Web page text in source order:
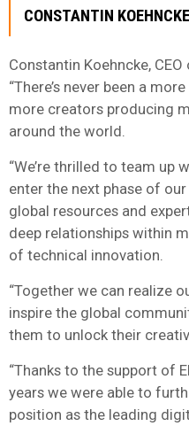
CONSTANTIN
Constantin Koehncke,
“There’s never been a
more creators producing
around the world.
“We’re thrilled to team up
enter the next phase of
global resources and
deep relationships within
of technical innovation.
“Together we can realize
inspire the global
them to unlock their
“Thanks to the support of
years we were able to
position as the leading